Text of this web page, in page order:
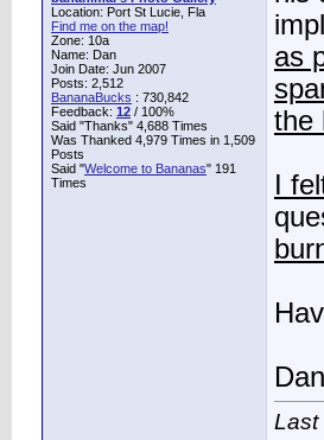
Location: Port St Lucie, Fla
Find me on the map!
Zone: 10a
Name: Dan
Join Date: Jun 2007
Posts: 2,512
BananaBucks : 730,842
Feedback: 12 / 100%
Said "Thanks" 4,688 Times
Was Thanked 4,979 Times in 1,509
Posts
Said "Welcome to Bananas" 191
Times
as
the
I
Last